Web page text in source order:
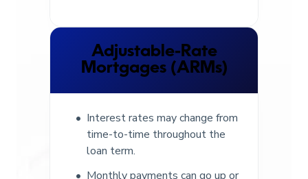
Adjustable-Rate
Mortgages (ARMs)
Interest rates may change from
time-to-time throughout the
loan term.
Monthly payments can go up or